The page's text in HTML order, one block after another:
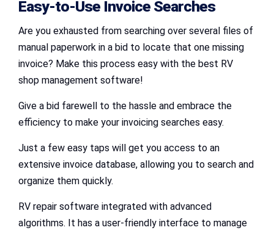
Easy-to-Use Invoice Searches
Are you exhausted from searching over several files of
manual paperwork in a bid to locate that one missing
invoice? Make this process easy with the best RV
shop management software!
Give a bid farewell to the hassle and embrace the
efficiency to make your invoicing searches easy.
Just a few easy taps will get you access to an
extensive invoice database, allowing you to search and
organize them quickly.
RV repair software integrated with advanced
algorithms. It has a user-friendly interface to manage